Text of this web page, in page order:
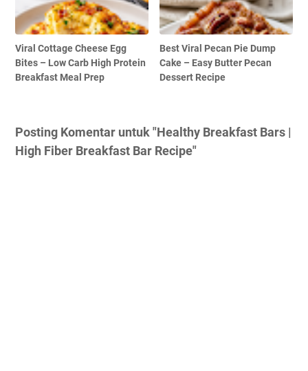
Viral Cottage Cheese Egg
Bites – Low Carb High Protein
Breakfast Meal Prep
Best Viral Pecan Pie Dump
Cake – Easy Butter Pecan
Dessert Recipe
Posting Komentar untuk "Healthy Breakfast Bars |
High Fiber Breakfast Bar Recipe"